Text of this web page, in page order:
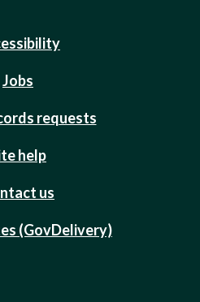
Jobs
requests
help
us
(GovDelivery)